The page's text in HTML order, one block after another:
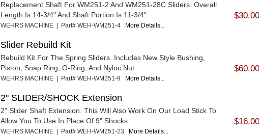
Replacement Shaft For WM251-2 And WM251-28C Sliders. Overall
Length Is 14-3/4" And Shaft Portion Is 11-3/4".
WEHRS MACHINE | Part# WEH-WM251-4 More Details...
$30.00
Slider Rebuild Kit
Rebuild Kit For The Spring Sliders. Includes New Style Bushing,
Piston, Snap Ring, O-Ring, And Nyloc Nut.
WEHRS MACHINE | Part# WEH-WM251-9 More Details...
$60.00
2" SLIDER/SHOCK Extension
2" Slider Shaft Extension. This Will Also Work On Our Load Stick To
Allow You To Use In Place Of 9" Shocks.
WEHRS MACHINE | Part# WEH-WM251-23 More Details...
$16.00